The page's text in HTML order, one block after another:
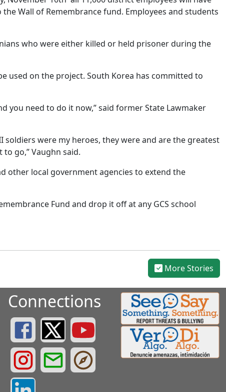
Wall of Remembrance fund. Employees and students
who were either killed or held prisoner during the
used on the project. South Korea has committed to
you need to do it now,” said former State Lawmaker
soldiers were my heroes, they were and are the greatest
go,” Vaughn said.
other local government agencies to extend the
Fund and drop it off at any GCS school
More Stories
Connections
Greenville County Schools Facebook Page
Greenville County Schools Twitter Page
Greenville County Schools YouTube Page
Greenville County Schools Instagram Page
Greenville County Schools Email Login
Greenville County Portals
Greenville County LinkedIn Page